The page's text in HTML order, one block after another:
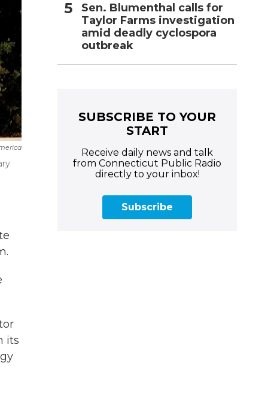
its
Sen. Blumenthal calls for
Taylor Farms investigation
amid deadly cyclospora
outbreak
SUBSCRIBE TO YOUR
START
Receive daily news and talk
from Connecticut Public Radio
directly to your inbox!
Subscribe